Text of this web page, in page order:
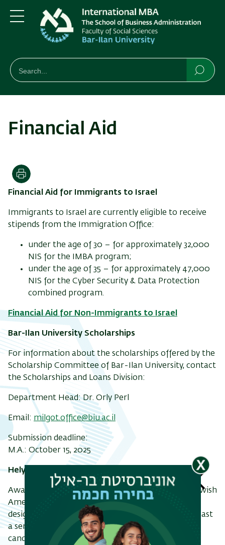
Skip
to
main
content
Skip
to
main
Navigation
Menu
חיפוש
Search
Financial Aid
Print
Financial Aid for Immigrants to Israel
Immigrants to Israel are currently eligible to receive
stipends from the Immigration Office:
under the age of 30 – for approximately 32,000
NIS for the IMBA program;
under the age of 35 – for approximately 47,000
NIS for the Cyber Security & Data Protection
combined program.
Financial Aid for Non-Immigrants to Israel
Bar-Ilan University Scholarships
For information about the scholarships offered by the
Scholarship Committee of Bar-Ilan University, contact
the Scholarships and Loans Division:
Department Head: Dr. Orly Perl
Email: milgot.office@biu.ac.il
Submission deadline:
M.A.: October 15, 2025
Helyn B. Reich Memorial Scholarship
Awarded by the American Zionist Movement to Jewish
American students enrolled in one of several
designated Israeli universities or programs for at least
a semester. The scholarship seeks to recognize
candidates who have demonstrated academic